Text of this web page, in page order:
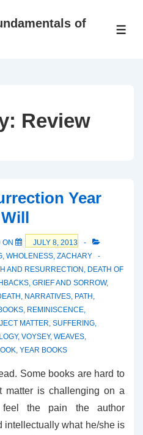
of
Review
Year
ON
JULY 8, 2013
, WHOLENESS, ZACHARY
AND RESURRECTION , DEATH OF
, GRIEF AND SORROW,
, NARRATIVES, PATH ,
, REMINISCENCE,
MATTER, SUFFERING,
, VOYSEY, WEAVES,
, YEAR BOOKS
Some books are hard to
matter is challenging on a
feel the pain the author
intellectually what he/she is